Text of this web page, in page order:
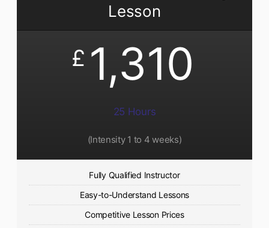
Lesson
£ 1,310
25 Hours
(Intensity 1 to 4 weeks)
Fully Qualified Instructor
Easy-to-Understand Lessons
Competitive Lesson Prices